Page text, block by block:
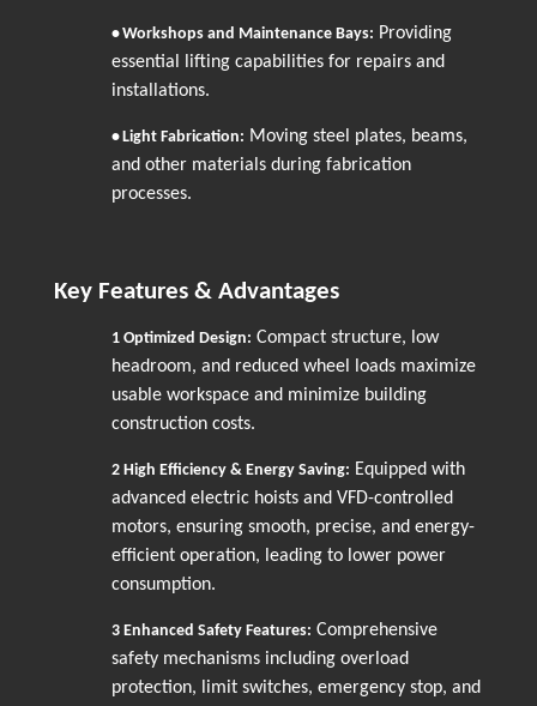
•Workshops and Maintenance Bays: Providing
essential lifting capabilities for repairs and
installations.
•Light Fabrication: Moving steel plates, beams,
and other materials during fabrication
processes.
Key Features & Advantages
1 Optimized Design: Compact structure, low
headroom, and reduced wheel loads maximize
usable workspace and minimize building
construction costs.
2 High Efficiency & Energy Saving: Equipped with
advanced electric hoists and VFD-controlled
motors, ensuring smooth, precise, and energy-
efficient operation, leading to lower power
consumption.
3 Enhanced Safety Features: Comprehensive
safety mechanisms including overload
protection, limit switches, emergency stop, and